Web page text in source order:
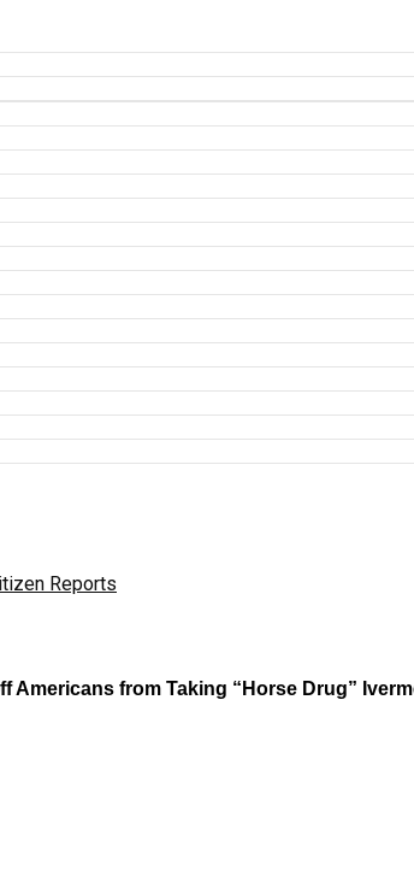
Americans from Taking “Horse Drug”